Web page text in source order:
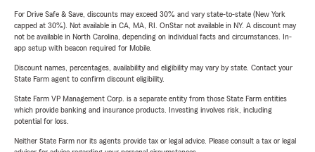
For Drive Safe & Save, discounts may exceed 30% and vary state-to-state (New York
capped at 30%). Not available in CA, MA, RI. OnStar not available in NY. A discount may
not be available in North Carolina, depending on individual facts and circumstances. In-
app setup with beacon required for Mobile.
Discount names, percentages, availability and eligibility may vary by state. Contact your
State Farm agent to confirm discount eligibility.
State Farm VP Management Corp. is a separate entity from those State Farm entities
which provide banking and insurance products. Investing involves risk, including
potential for loss.
Neither State Farm nor its agents provide tax or legal advice. Please consult a tax or legal